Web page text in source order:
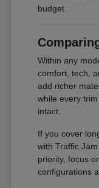
budget.
Within any
comfort, tech,
add richer
while every
intact.
If you cover
with Traffic
priority, focus
configurations